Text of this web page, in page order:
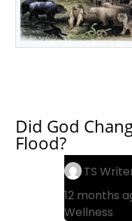
Did God
Flood?
TS
12 months
Wellness